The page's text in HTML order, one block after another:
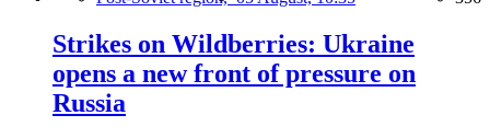
Strikes on Wildberries: Ukraine
opens a new front of pressure on
Russia